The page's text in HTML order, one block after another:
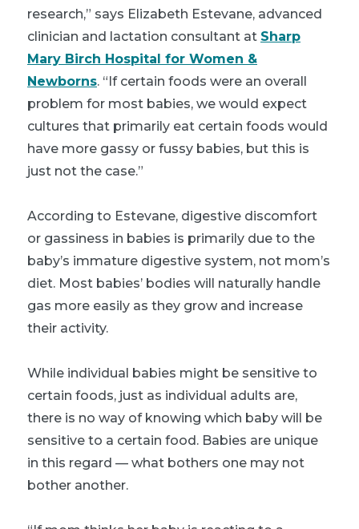
research,” says Elizabeth Estevane, advanced
clinician and lactation consultant at Sharp
Mary Birch Hospital for Women &
Newborns. “If certain foods were an overall
problem for most babies, we would expect
cultures that primarily eat certain foods would
have more gassy or fussy babies, but this is
just not the case.”
According to Estevane, digestive discomfort
or gassiness in babies is primarily due to the
baby’s immature digestive system, not mom’s
diet. Most babies’ bodies will naturally handle
gas more easily as they grow and increase
their activity.
While individual babies might be sensitive to
certain foods, just as individual adults are,
there is no way of knowing which baby will be
sensitive to a certain food. Babies are unique
in this regard — what bothers one may not
bother another.